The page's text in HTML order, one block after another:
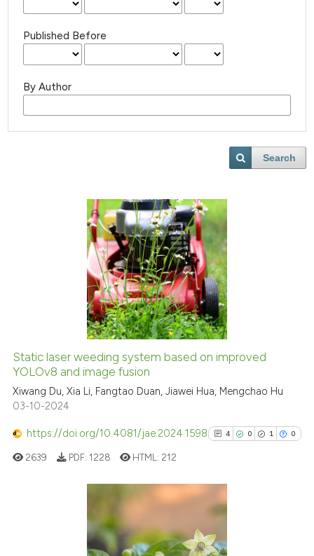
Published Before
By Author
Search
Static laser weeding system based on improved
YOLOv8 and image fusion
Xiwang Du, Xia Li, Fangtao Duan, Jiawei Hua, Mengchao Hu
03-10-2024
https://doi.org/10.4081/jae.2024.1598 4 0 1 0
0
Supporting
2639 PDF: 1228 HTML: 212